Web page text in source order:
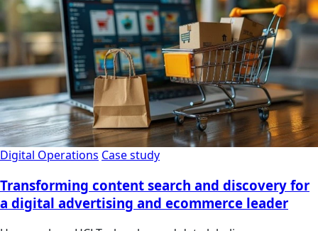
Digital Operations Case study
Transforming content search and discovery for
a digital advertising and ecommerce leader